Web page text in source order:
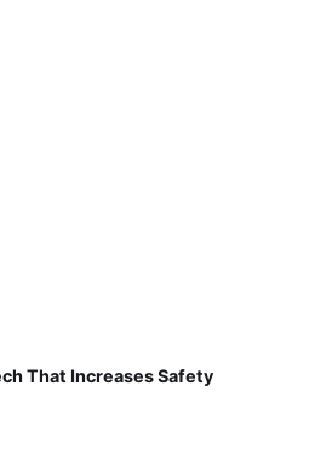
That Increases Safety